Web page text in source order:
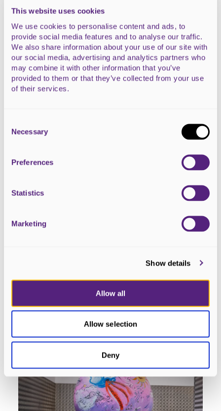
This website uses cookies
We use cookies to personalise content and ads, to
provide social media features and to analyse our traffic.
We also share information about your use of our site with
our social media, advertising and analytics partners who
may combine it with other information that you’ve
provided to them or that they’ve collected from your use
of their services.
Selection
Necessary
Preferences
Statistics
Marketing
Show details
Allow all
Allow selection
Deny
HeArt #11 - Legacy
Dalmore Farm Shop and Restaurant, Alness